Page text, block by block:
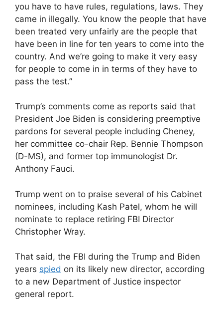
you have to have rules, regulations, laws. They
came in illegally. You know the people that have
been treated very unfairly are the people that
have been in line for ten years to come into the
country. And we’re going to make it very easy
for people to come in in terms of they have to
pass the test.”
Trump’s comments come as reports said that
President Joe Biden is considering preemptive
pardons for several people including Cheney,
her committee co-chair Rep. Bennie Thompson
(D-MS), and former top immunologist Dr.
Anthony Fauci.
Trump went on to praise several of his Cabinet
nominees, including Kash Patel, whom he will
nominate to replace retiring FBI Director
Christopher Wray.
That said, the FBI during the Trump and Biden
years spied on its likely new director, according
to a new Department of Justice inspector
general report.